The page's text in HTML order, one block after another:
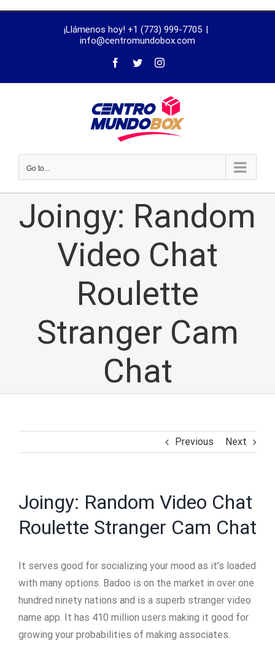
¡Llámenos hoy! +1 (773) 999-7705 |
info@centromundobox.com
Go to...
Joingy: Random
Video Chat
Roulette
Stranger Cam
Chat
Previous Next
Joingy: Random Video Chat
Roulette Stranger Cam Chat
It serves good for socializing your mood as it’s loaded
with many options. Badoo is on the market in over one
hundred ninety nations and is a superb stranger video
name app. It has 410 million users making it good for
growing your probabilities of making associates.